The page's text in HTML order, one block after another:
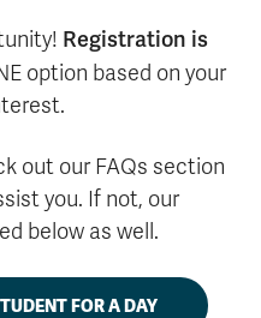
Registration is
option based on your
out our FAQs section
you. If not, our
below as well.
FOR A DAY